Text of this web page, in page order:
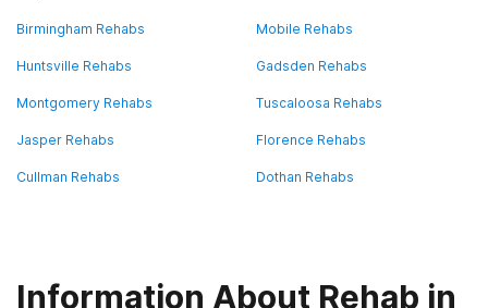
Birmingham Rehabs Mobile Rehabs
Huntsville Rehabs Gadsden Rehabs
Montgomery Rehabs Tuscaloosa Rehabs
Jasper Rehabs Florence Rehabs
Cullman Rehabs Dothan Rehabs
Information About Rehab in